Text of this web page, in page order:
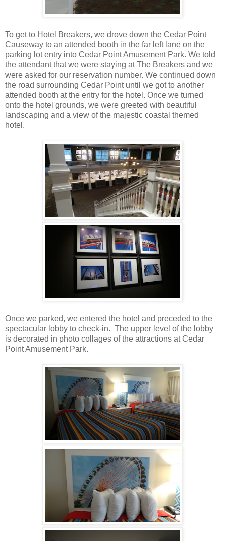
To get to Hotel Breakers, we drove down the Cedar Point
Causeway to an attended booth in the far left lane on the
parking lot entry into Cedar Point Amusement Park. We told
the attendant that we were staying at The Breakers and we
were asked for our reservation number. We continued down
the road surrounding Cedar Point until we got to another
attended booth at the entry for the hotel. Once we turned
onto the hotel grounds, we were greeted with beautiful
landscaping and a view of the majestic coastal themed
hotel.
Once we parked, we entered the hotel and preceded to the
spectacular lobby to check-in. The upper level of the lobby
is decorated in photo collages of the attractions at Cedar
Point Amusement Park.